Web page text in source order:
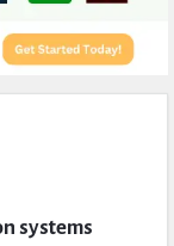
systems